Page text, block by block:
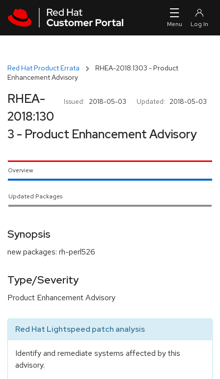
Red Hat Product Errata
RHEA-2018:1303 - Product
Enhancement Advisory
Issued: 2018-05-03 Updated: 2018-05-03
RHEA-
2018:130
3 - Product Enhancement Advisory
Overview
Updated Packages
Synopsis
new packages: rh-perl526
Type/Severity
Product Enhancement Advisory
Red Hat Lightspeed patch analysis
Identify and remediate systems affected by this
advisory.